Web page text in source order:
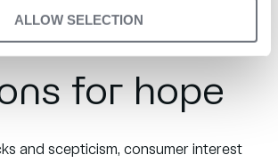
ALLOW SELECTION
for hope
and scepticism, consumer interest